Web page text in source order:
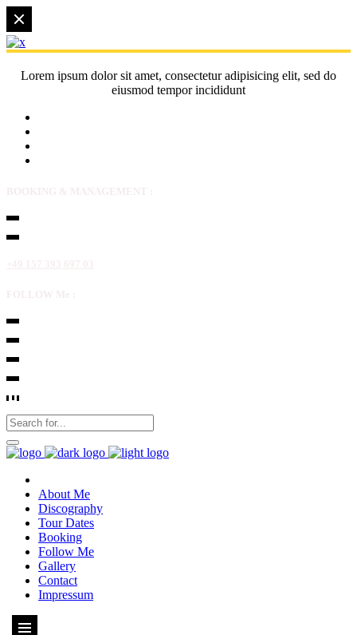
Lorem ipsum dolor sit amet, consectetur adipisicing elit, sed do
eiusmod tempor incididunt
About Me
Discography
Tour Dates
Booking
Follow Me
Gallery
Contact
Impressum